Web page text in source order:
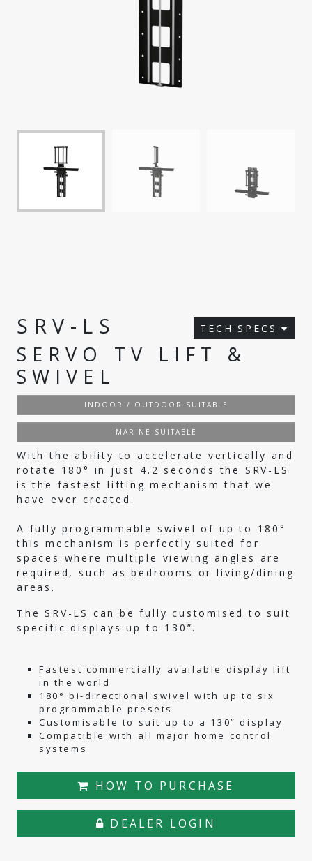
SRV-LS TECH SPECS
SERVO TV LIFT &
SWIVEL
INDOOR / OUTDOOR SUITABLE
MARINE SUITABLE
With the ability to accelerate vertically and
rotate 180° in just 4.2 seconds the SRV-LS
is the fastest lifting mechanism that we
have ever created.
A fully programmable swivel of up to 180°
this mechanism is perfectly suited for
spaces where multiple viewing angles are
required, such as bedrooms or living/dining
areas.
The SRV-LS can be fully customised to suit
specific displays up to 130”.
Fastest commercially available display lift
in the world
180° bi-directional swivel with up to six
programmable presets
Customisable to suit up to a 130” display
Compatible with all major home control
systems
HOW TO PURCHASE
DEALER LOGIN